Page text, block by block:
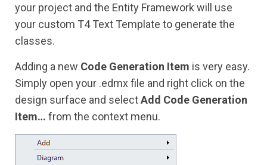
your project and the Entity Framework will use
your custom T4 Text Template to generate the
classes.
Adding a new Code Generation Item is very easy.
Simply open your .edmx file and right click on the
design surface and selectAdd Code Generation
Item… from the context menu.